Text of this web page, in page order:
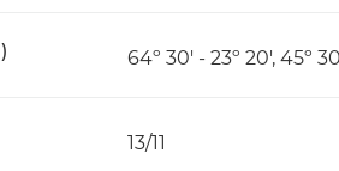
64º 30' - 23º 20', 45º
13/11